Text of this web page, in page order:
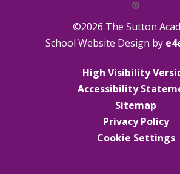
©2026 The Sutton
School Website Design by
High Visibility
Accessibility
Sitemap
Privacy Policy
Cookie Settings